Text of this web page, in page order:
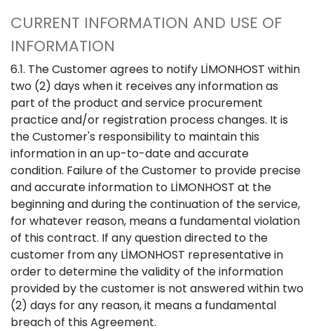
CURRENT INFORMATION AND USE OF
INFORMATION
6.1. The Customer agrees to notify LİMONHOST within
two (2) days when it receives any information as
part of the product and service procurement
practice and/or registration process changes. It is
the Customer's responsibility to maintain this
information in an up-to-date and accurate
condition. Failure of the Customer to provide precise
and accurate information to LİMONHOST at the
beginning and during the continuation of the service,
for whatever reason, means a fundamental violation
of this contract. If any question directed to the
customer from any LİMONHOST representative in
order to determine the validity of the information
provided by the customer is not answered within two
(2) days for any reason, it means a fundamental
breach of this Agreement.